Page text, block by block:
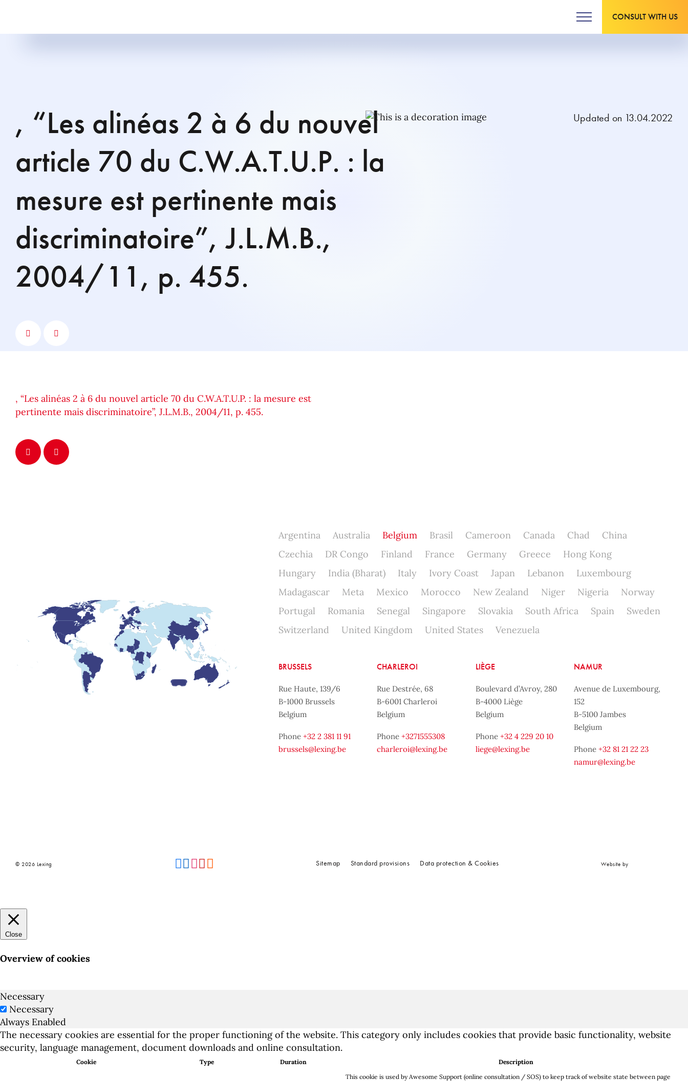
CONSULT WITH US
, “Les alinéas 2 à 6 du nouvel
article 70 du C.W.A.T.U.P. : la
mesure est pertinente mais
discriminatoire”, J.L.M.B.,
2004/11, p. 455.
Updated on 13.04.2022
, “Les alinéas 2 à 6 du nouvel article 70 du C.W.A.T.U.P. : la mesure est
pertinente mais discriminatoire”, J.L.M.B., 2004/11, p. 455.
Argentina Australia Belgium Brasil Cameroon Canada Chad
China
Czechia
DR Congo Finland France Germany Greece
Hong Kong
Hungary
India (Bharat) Italy Ivory Coast Japan Lebanon
Luxembourg
Madagascar
Meta Mexico Morocco New Zealand Niger Nigeria
Norway
Portugal
Romania Senegal Singapore Slovakia South Africa Spain
Sweden
Switzerland
United Kingdom United States Venezuela
BRUSSELS
Rue Haute, 139/6
B-1000 Brussels
Belgium
Phone +32 2 381 11 91
brussels@lexing.be
CHARLEROI
Rue Destrée, 68
B-6001 Charleroi
Belgium
Phone+3271555308
charleroi@lexing.be
LIÈGE
Boulevard d’Avroy, 280
B-4000 Liège
Belgium
Phone +32 4 229 20 10
liege@lexing.be
NAMUR
Avenue de Luxembourg,
152
B-5100 Jambes
Belgium
Phone+32 81 21 22 23
namur@lexing.be
© 2026 Lexing Sitemap Standard provisions Data protection & Cookies Website by
Close
Overview of cookies
Necessary
Necessary
Always Enabled
The necessary cookies are essential for the proper functioning of the website. This category only includes cookies that provide basic functionality, website
security, language management, document downloads and online consultation.
Cookie Type Duration Description
This cookie is used by Awesome Support (online consultation / SOS) to keep track of website state between page